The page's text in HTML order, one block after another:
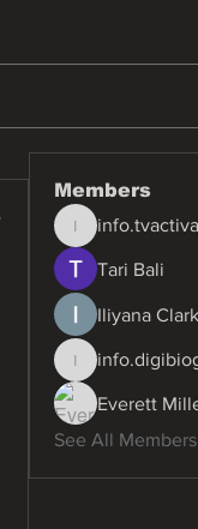
Members
info.tvactivatecode
Tari Bali
Iliyana Clark
info.digibiography
Everett
See All Members